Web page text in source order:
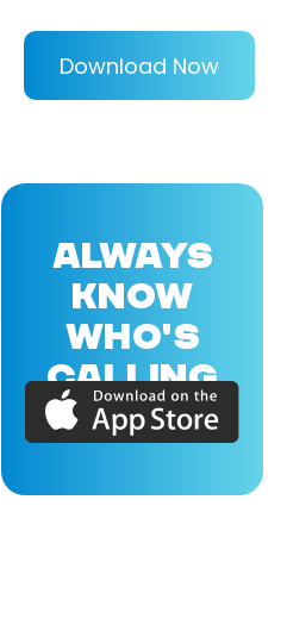
Download Now
ALWAYS
KNOW
WHO'S
CALLING